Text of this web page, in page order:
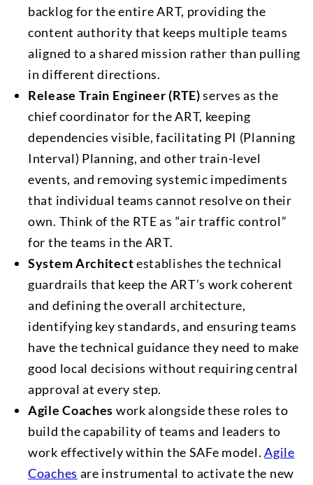
backlog for the entire ART, providing the
content authority that keeps multiple teams
aligned to a shared mission rather than pulling
in different directions.
Release Train Engineer (RTE)serves as the
chief coordinator for the ART, keeping
dependencies visible, facilitating PI (Planning
Interval) Planning, and other train-level
events, and removing systemic impediments
that individual teams cannot resolve on their
own. Think of the RTE as “air traffic control”
for the teams in the ART.
System Architectestablishes the technical
guardrails that keep the ART’s work coherent
and defining the overall architecture,
identifying key standards, and ensuring teams
have the technical guidance they need to make
good local decisions without requiring central
approval at every step.
Agile Coaches work alongside these roles to
build the capability of teams and leaders to
work effectively within the SAFe model.Agile
Coaches are instrumental to activate the new